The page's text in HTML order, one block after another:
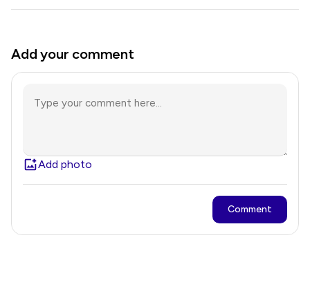
Add your comment
Add photo
Comment